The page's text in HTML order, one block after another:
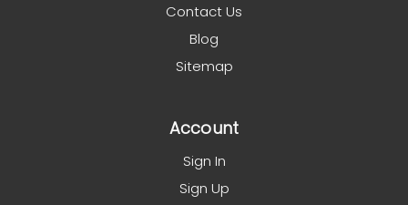
Contact Us
Blog
Sitemap
Account
Sign In
Sign Up